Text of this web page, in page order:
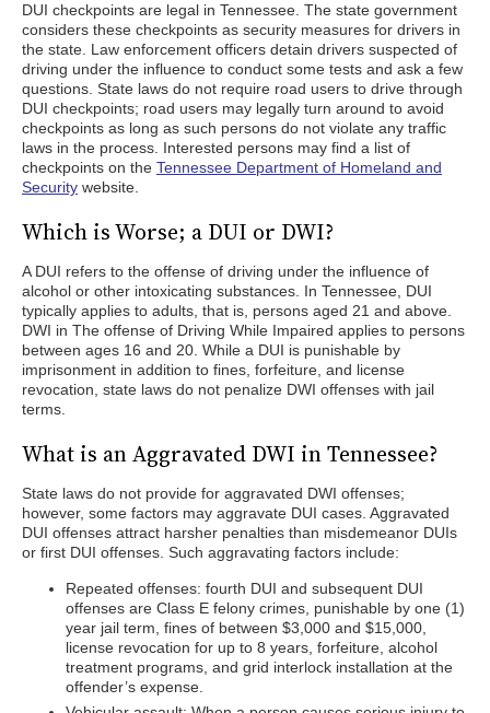
DUI checkpoints are legal in Tennessee. The state government
considers these checkpoints as security measures for drivers in
the state. Law enforcement officers detain drivers suspected of
driving under the influence to conduct some tests and ask a few
questions. State laws do not require road users to drive through
DUI checkpoints; road users may legally turn around to avoid
checkpoints as long as such persons do not violate any traffic
laws in the process. Interested persons may find a list of
checkpoints on the Tennessee Department of Homeland and
Security website.
Which is Worse; a DUI or DWI?
A DUI refers to the offense of driving under the influence of
alcohol or other intoxicating substances. In Tennessee, DUI
typically applies to adults, that is, persons aged 21 and above.
DWI in The offense of Driving While Impaired applies to persons
between ages 16 and 20. While a DUI is punishable by
imprisonment in addition to fines, forfeiture, and license
revocation, state laws do not penalize DWI offenses with jail
terms.
What is an Aggravated DWI in Tennessee?
State laws do not provide for aggravated DWI offenses;
however, some factors may aggravate DUI cases. Aggravated
DUI offenses attract harsher penalties than misdemeanor DUIs
or first DUI offenses. Such aggravating factors include:
Repeated offenses: fourth DUI and subsequent DUI
offenses are Class E felony crimes, punishable by one (1)
year jail term, fines of between $3,000 and $15,000,
license revocation for up to 8 years, forfeiture, alcohol
treatment programs, and grid interlock installation at the
offender’s expense.